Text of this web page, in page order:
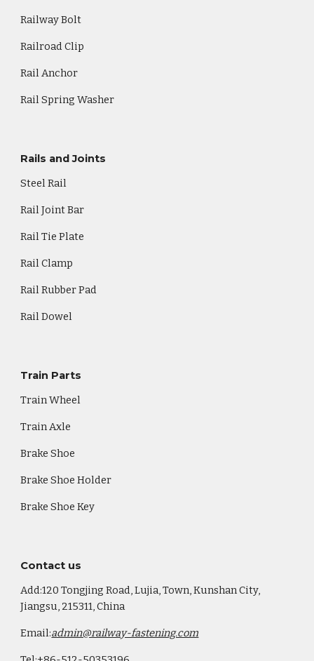
Railway Bolt
Railroad Clip
Rail Anchor
Rail Spring Washer
Rails and Joints
Steel Rail
Rail Joint Bar
Rail Tie Plate
Rail Clamp
Rail Rubber Pad
Rail Dowel
Train Parts
Train Wheel
Train Axle
Brake Shoe
Brake Shoe Holder
Brake Shoe Key
Contact us
Add:120 Tongjing Road, Lujia, Town, Kunshan City,
Jiangsu, 215311, China
Email:admin@railway-fastening.com